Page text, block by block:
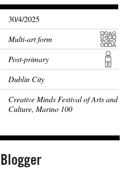
30/4/2025
Multi-art form
Post-primary
Dublin City
Creative Minds Festival of Arts and
Culture, Marino 100